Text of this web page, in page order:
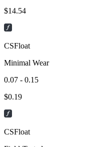
$14.54
CSFloat
Minimal Wear
0.07 - 0.15
$0.19
CSFloat